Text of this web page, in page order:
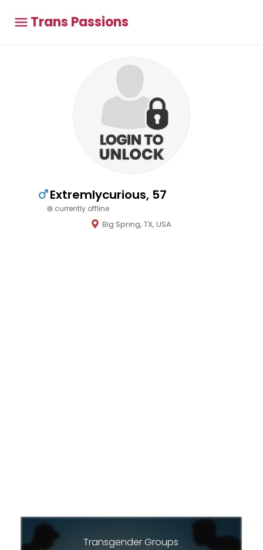
Trans Passions
Extremlycurious, 57
currently offline
Big Spring, TX, USA
Transgender Groups